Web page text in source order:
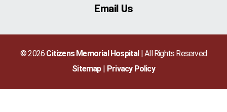
Email Us
© 2026 Citizens Memorial Hospital
| All Rights Reserved
Sitemap
Privacy Policy